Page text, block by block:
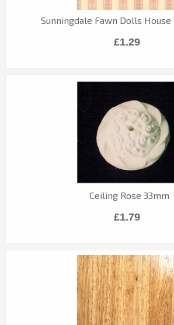
Sunningdale Fawn Dolls
£1.29
Ceiling Rose 33mm
£1.79